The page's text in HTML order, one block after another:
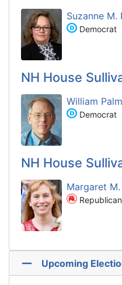
Suzanne M.
Democrat
NH House
William
Democrat
NH House
Margaret
Republican
Upcoming